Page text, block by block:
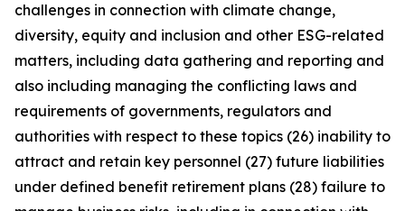
challenges in connection with climate change,
diversity, equity and inclusion and other ESG-related
matters, including data gathering and reporting and
also including managing the conflicting laws and
requirements of governments, regulators and
authorities with respect to these topics (26) inability to
attract and retain key personnel (27) future liabilities
under defined benefit retirement plans (28) failure to